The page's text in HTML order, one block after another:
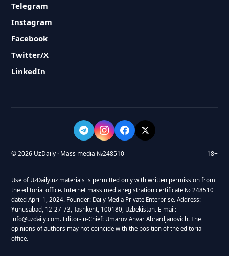
Telegram
Instagram
Facebook
Twitter/X
LinkedIn
© 2026 UzDaily · Mass media №248510 18+
Use of UzDaily.uz materials is permitted only with written permission from
the editorial office. Internet mass media registration certificate № 248510
dated April 1, 2024. Founder: Daily Media Private Enterprise. Address:
Yunusabad, 12-27-73, Tashkent, 100180, Uzbekistan. E-mail:
info@uzdaily.com. Editor-in-Chief: Umarov Anvar Abrardjanovich. The
opinions of authors may not coincide with the position of the editorial
office.